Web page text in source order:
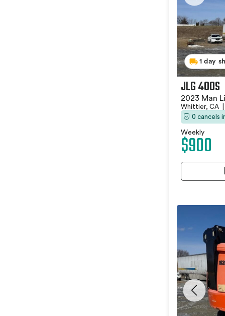
1 day
JLG 400S
2023 Man
Whittier, CA
0 cancels
Weekly
$900